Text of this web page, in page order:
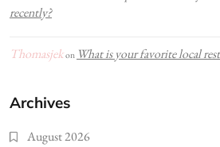
recently?
Thomasjekon What is your favorite local
Archives
August 2026